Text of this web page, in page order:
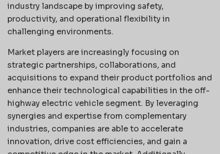
industry landscape by improving safety,
productivity, and operational flexibility in
challenging environments.
Market players are increasingly focusing on
strategic partnerships, collaborations, and
acquisitions to expand their product portfolios and
enhance their technological capabilities in the off-
highway electric vehicle segment. By leveraging
synergies and expertise from complementary
industries, companies are able to accelerate
innovation, drive cost efficiencies, and gain a